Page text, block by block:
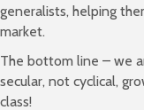
generalists, helping
market.
The bottom line – we
secular, not cyclical,
class!